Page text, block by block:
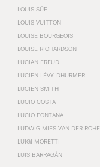
LOUIS SÜE
LOUIS VUITTON
LOUISE BOURGEOIS
LOUISE RICHARDSON
LUCIAN FREUD
LUCIEN LÉVY-DHURMER
LUCIEN SMITH
LUCIO COSTA
LUCIO FONTANA
LUDWIG MIES VAN DER ROHE
LUIGI MORETTI
LUIS BARRAGÁN